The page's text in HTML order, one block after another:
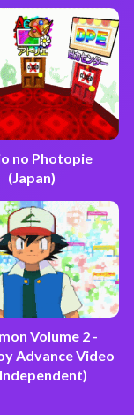
no Photopie
(Japan)
Volume 2 -
Advance Video